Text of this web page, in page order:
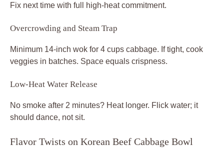
Fix next time with full high-heat commitment.
Overcrowding and Steam Trap
Minimum 14-inch wok for 4 cups cabbage. If tight, cook
veggies in batches. Space equals crispness.
Low-Heat Water Release
No smoke after 2 minutes? Heat longer. Flick water; it
should dance, not sit.
Flavor Twists on Korean Beef Cabbage Bowl